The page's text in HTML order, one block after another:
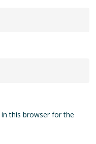
this browser for the